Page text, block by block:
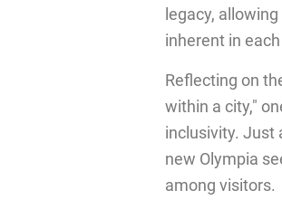
legacy,
inherent in
Reflecting on
within a city,"
inclusivity. Just
new Olympia
among visitors.